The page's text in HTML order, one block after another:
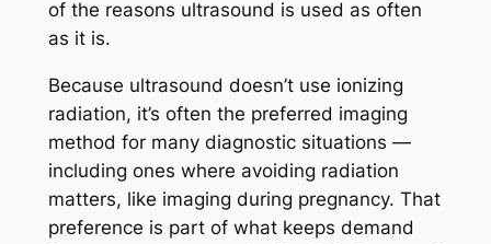
of the reasons ultrasound is used as often
as it is.
Because ultrasound doesn’t use ionizing
radiation, it’s often the preferred imaging
method for many diagnostic situations —
including ones where avoiding radiation
matters, like imaging during pregnancy. That
preference is part of what keeps demand